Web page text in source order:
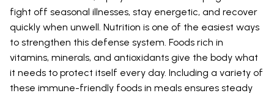
fight off seasonal illnesses, stay energetic, and recover
quickly when unwell. Nutrition is one of the easiest ways
to strengthen this defense system. Foods rich in
vitamins, minerals, and antioxidants give the body what
it needs to protect itself every day. Including a variety of
these immune-friendly foods in meals ensures steady